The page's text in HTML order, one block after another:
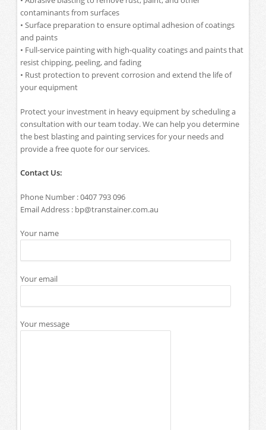
contaminants from surfaces
• Surface preparation to ensure optimal adhesion of coatings
and paints
• Full-service painting with high-quality coatings and paints that
resist chipping, peeling, and fading
• Rust protection to prevent corrosion and extend the life of
your equipment
Protect your investment in heavy equipment by scheduling a
consultation with our team today. We can help you determine
the best blasting and painting services for your needs and
provide a free quote for our services.
Contact Us:
Phone Number : 0407 793 096
Email Address : bp@transtainer.com.au
Your name
Your email
Your message